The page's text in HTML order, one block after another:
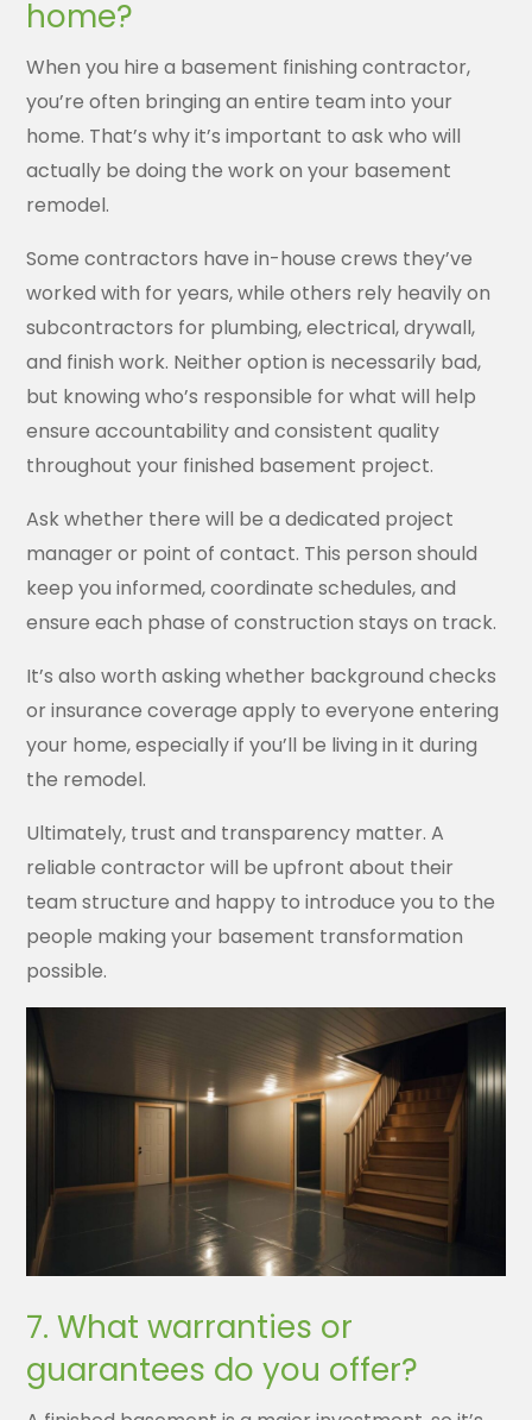
home?
When you hire a basement finishing contractor,
you’re often bringing an entire team into your
home. That’s why it’s important to ask who will
actually be doing the work on your basement
remodel.
Some contractors have in-house crews they’ve
worked with for years, while others rely heavily on
subcontractors for plumbing, electrical, drywall,
and finish work. Neither option is necessarily bad,
but knowing who’s responsible for what will help
ensure accountability and consistent quality
throughout your finished basement project.
Ask whether there will be a dedicated project
manager or point of contact. This person should
keep you informed, coordinate schedules, and
ensure each phase of construction stays on track.
It’s also worth asking whether background checks
or insurance coverage apply to everyone entering
your home, especially if you’ll be living in it during
the remodel.
Ultimately, trust and transparency matter. A
reliable contractor will be upfront about their
team structure and happy to introduce you to the
people making your basement transformation
possible.
7. What warranties or
guarantees do you offer?